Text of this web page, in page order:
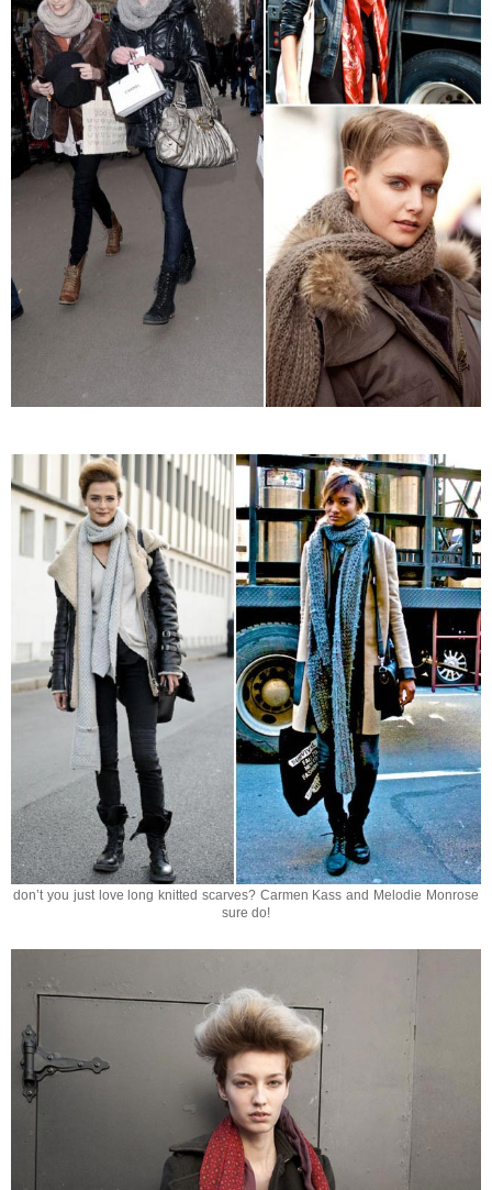
don’t you just love long knitted scarves? Carmen Kass and Melodie Monrose
sure do!